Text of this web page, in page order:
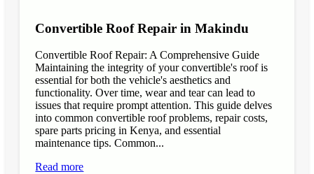
Convertible Roof Repair in Makindu
Convertible Roof Repair: A Comprehensive Guide
Maintaining the integrity of your convertible's roof is
essential for both the vehicle's aesthetics and
functionality. Over time, wear and tear can lead to
issues that require prompt attention. This guide delves
into common convertible roof problems, repair costs,
spare parts pricing in Kenya, and essential
maintenance tips. Common...
Read more